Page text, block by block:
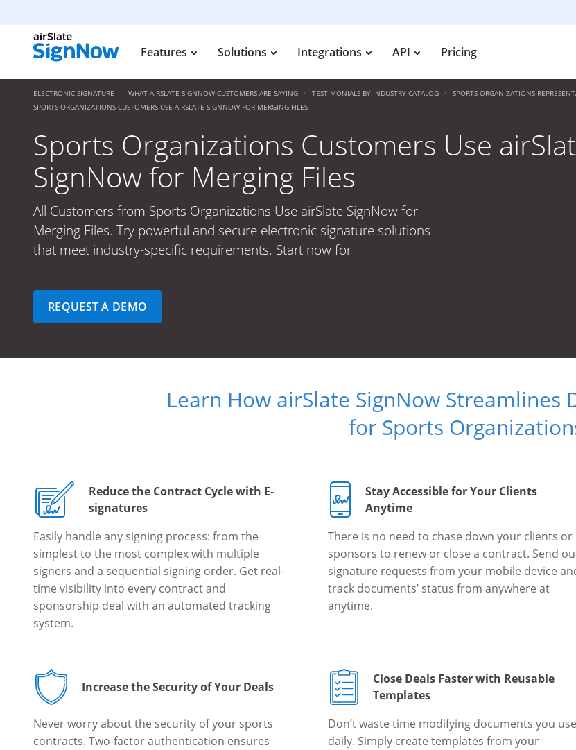
Features Solutions Integrations API Pricing
ELECTRONIC SIGNATURE WHAT AIRSLATE SIGNNOW CUSTOMERS ARE SAYING TESTIMONIALS BY INDUSTRY CATALOG SPORTS ORGANIZATIONS
SPORTS ORGANIZATIONS CUSTOMERS USE AIRSLATE SIGNNOW FOR MERGING FILES
Sports Organizations Customers Use
SignNow for Merging Files
All Customers from Sports Organizations Use airSlate SignNow for
Merging Files. Try powerful and secure electronic signature solutions
that meet industry-specific requirements. Start now for
REQUEST A DEMO
Learn How airSlate SignNow Streamlines
for Sports
Reduce the Contract Cycle with E-
signatures
Easily handle any signing process: from the
simplest to the most complex with multiple
signers and a sequential signing order. Get real-
time visibility into every contract and
sponsorship deal with an automated tracking
system.
Stay Accessible for Your Clients
Anytime
There is no need to chase down your clients or
sponsors to renew or close a contract. Send
signature requests from your mobile device
track documents’ status from anywhere at
anytime.
Increase the Security of Your Deals
Never worry about the security of your sports
contracts. Two-factor authentication ensures
Close Deals Faster with Reusable
Templates
Don’t waste time modifying documents you use
daily. Simply create templates from your